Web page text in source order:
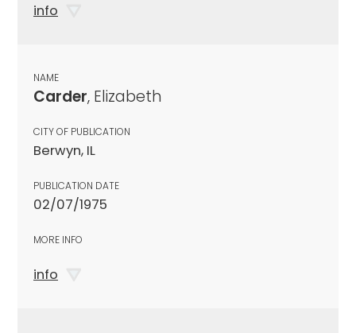
info
NAME
Carder, Elizabeth
CITY OF PUBLICATION
Berwyn, IL
PUBLICATION DATE
02/07/1975
MORE INFO
info